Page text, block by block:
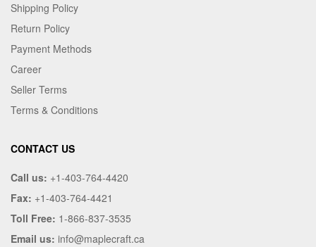
Shipping Policy
Return Policy
Payment Methods
Career
Seller Terms
Terms & Conditions
CONTACT US
Call us: +1-403-764-4420
Fax: +1-403-764-4421
Toll Free: 1-866-837-3535
Email us: info@maplecraft.ca